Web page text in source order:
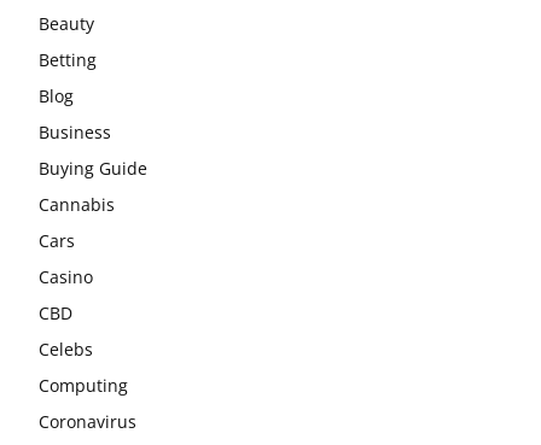
Beauty
Betting
Blog
Business
Buying Guide
Cannabis
Cars
Casino
CBD
Celebs
Computing
Coronavirus